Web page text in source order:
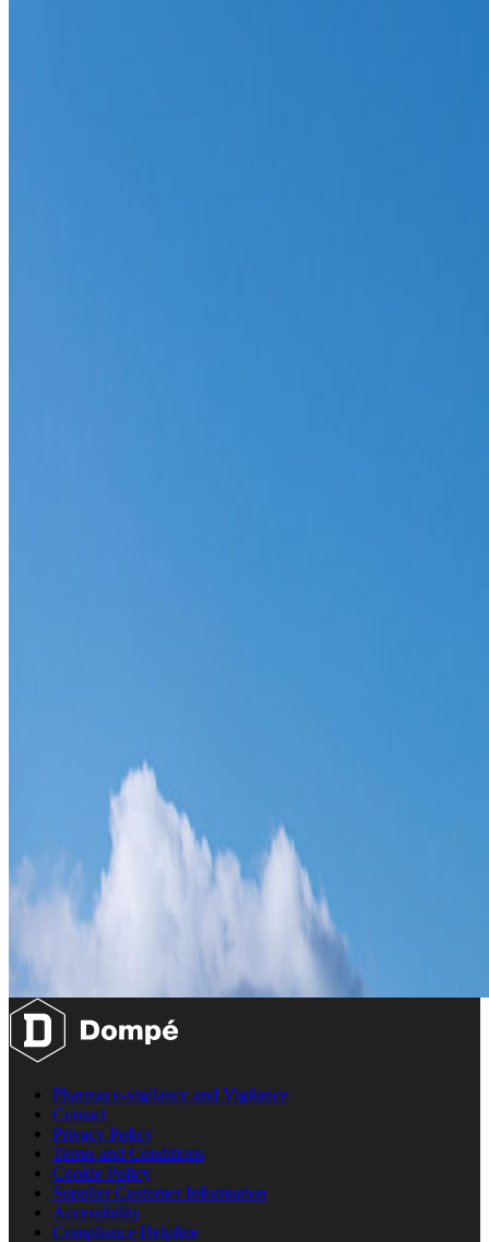
Pharmaco-vigilance and Vigilance
Contact
Privacy Policy
Terms and Conditions
Cookie Policy
Supplier Customer Information
Accessibility
Compliance Helpline